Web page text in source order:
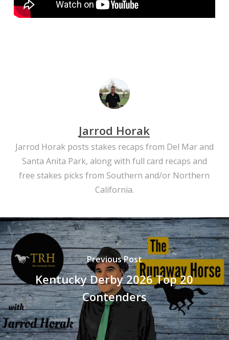
Jarrod Horak
Jarrod Horak posts stakes recaps from Del Mar and
Santa Anita Park, along with full card recaps and
free stakes picks from Southern and/or Northern
California.
Previous Post
Kentucky Derby 2026 Top 20
Contenders